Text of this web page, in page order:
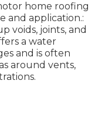
home roofing
and application.:
voids, joints, and
a water
and is often
around vents,